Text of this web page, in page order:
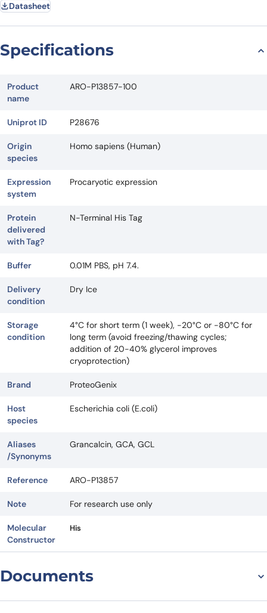
Request Quote
Datasheet
Specifications
Product
name
ARO-P13857-100
Uniprot ID P28676
Origin
species
Homo sapiens (Human)
Expression
system
Procaryotic expression
Protein
delivered
with Tag?
N-Terminal His Tag
Buffer 0.01M PBS, pH 7.4.
Delivery
condition
Dry Ice
Storage
condition
4°C for short term (1 week), -20°C or -80°C for
long term (avoid freezing/thawing cycles;
addition of 20-40% glycerol improves
cryoprotection)
Brand ProteoGenix
Host
species
Escherichia coli (E.coli)
Aliases
/Synonyms
Grancalcin, GCA, GCL
Reference ARO-P13857
Note For research use only
Molecular
Constructor
His
Documents